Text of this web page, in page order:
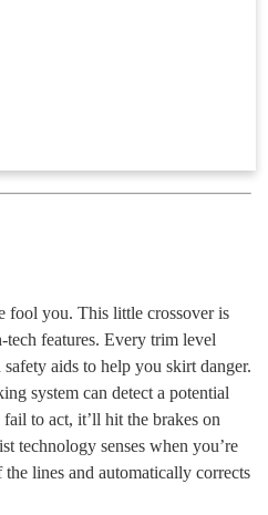
fool you. This little crossover is
features. Every trim level
aids to help you skirt danger.
system can detect a potential
to act, it’ll hit the brakes on
technology senses when you’re
lines and automatically corrects